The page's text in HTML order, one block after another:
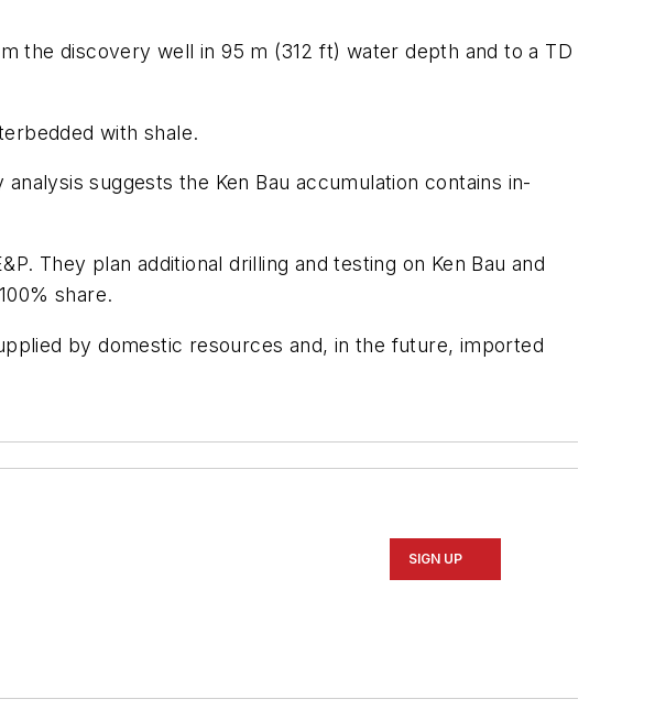
the discovery well in 95 m (312 ft) water depth and to a TD
with shale.
suggests the Ken Bau accumulation contains in-
They plan additional drilling and testing on Ken Bau and
share.
by domestic resources and, in the future, imported
SIGN UP